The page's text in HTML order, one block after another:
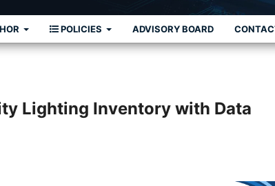
POLICIES ADVISORY BOARD
Lighting Inventory with Data